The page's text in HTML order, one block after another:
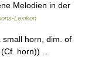
Melodien in der
Lexikon
horn, dim. of
(Cf. horn)) …